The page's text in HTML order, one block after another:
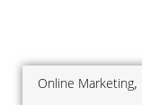
Online Marketing,